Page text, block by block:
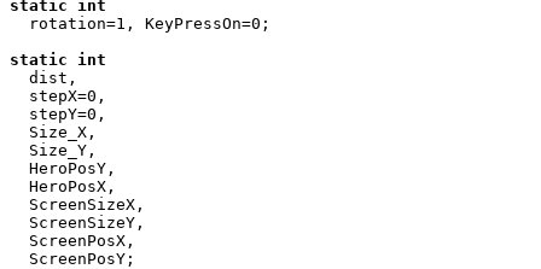
static int
  rotation=1, KeyPressOn=0;
static int
  dist,
  stepX=0,
  stepY=0,
  Size_X,
  Size_Y,
  HeroPosY,
  HeroPosX,
  ScreenSizeX,
  ScreenSizeY,
  ScreenPosX,
  ScreenPosY;